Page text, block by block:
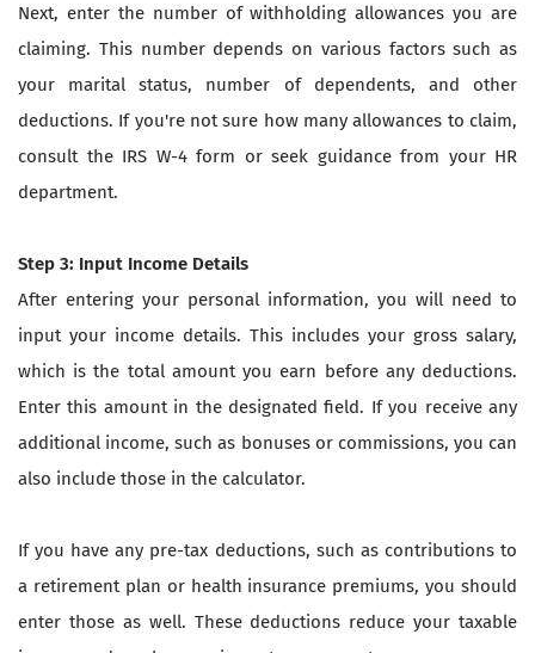
Next, enter the number of withholding allowances you are
claiming. This number depends on various factors such as
your marital status, number of dependents, and other
deductions. If you're not sure how many allowances to claim,
consult the IRS W-4 form or seek guidance from your HR
department.
Step 3: Input Income Details
After entering your personal information, you will need to
input your income details. This includes your gross salary,
which is the total amount you earn before any deductions.
Enter this amount in the designated field. If you receive any
additional income, such as bonuses or commissions, you can
also include those in the calculator.
If you have any pre-tax deductions, such as contributions to
a retirement plan or health insurance premiums, you should
enter those as well. These deductions reduce your taxable